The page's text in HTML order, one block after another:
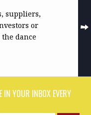
suppliers,
or
dance
IN YOUR INBOX EVERY